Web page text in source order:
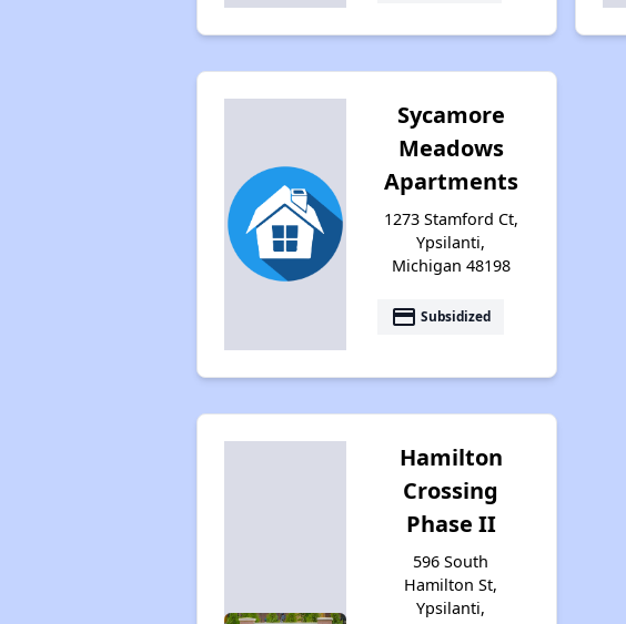
Sycamore
Meadows
Apartments
1273 Stamford Ct,
Ypsilanti,
Michigan 48198
payment Subsidized
Hamilton
Crossing
Phase II
596 South
Hamilton St,
Ypsilanti,